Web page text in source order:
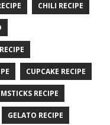
CHILI RECIPE
CUPCAKE RECIPE
RECIPE
GELATO RECIPE